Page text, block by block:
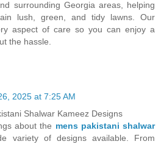
surrounding Georgia areas, helping
lush, green, and tidy lawns. Our
aspect of care so you can enjoy a
the hassle.
2025 at 7:25 AM
Shalwar Kameez Designs
about the mens pakistani shalwar
variety of designs available. From